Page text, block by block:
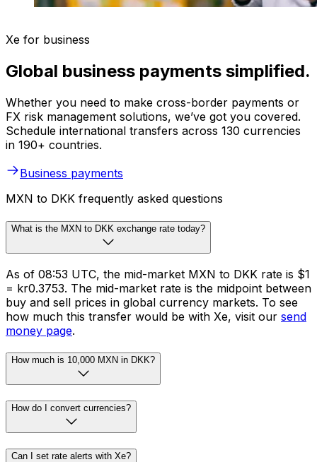
Xe for business
Global business payments simplified.
Whether you need to make cross-border payments or
FX risk management solutions, we’ve got you covered.
Schedule international transfers across 130 currencies
in 190+ countries.
Business payments
MXN to DKK frequently asked questions
What is the MXN to DKK exchange rate today?
As of 08:53 UTC, the mid-market MXN to DKK rate is $1
= kr0.3753. The mid-market rate is the midpoint between
buy and sell prices in global currency markets. To see
how much this transfer would be with Xe, visit our send
money page.
How much is 10,000 MXN in DKK?
How do I convert currencies?
Can I set rate alerts with Xe?